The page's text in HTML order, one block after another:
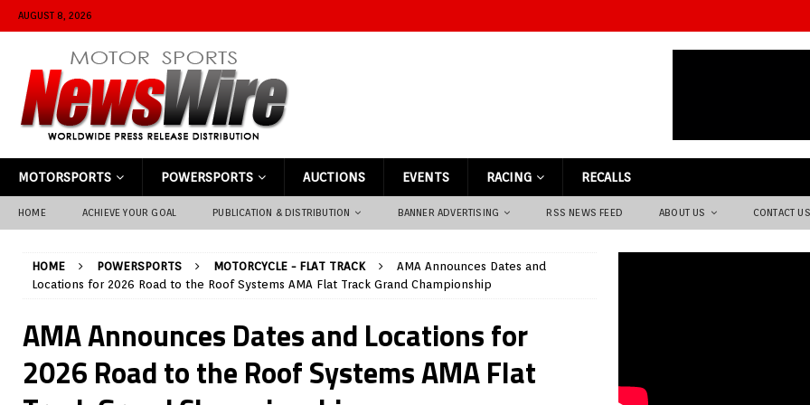
AUGUST 8, 2026
MOTORSPORTS POWERSPORTS AUCTIONS EVENTS RACING RECALLS
HOME ACHIEVE YOUR GOAL PUBLICATION & DISTRIBUTION BANNER ADVERTISING RSS NEWS FEED ABOUT US CONTACT US
HOME POWERSPORTS MOTORCYCLE - FLAT TRACK
AMA Announces Dates and
Locations for 2026 Road to the Roof Systems AMA Flat Track Grand Championship
AMA Announces Dates and Locations for
2026 Road to the Roof Systems AMA Flat